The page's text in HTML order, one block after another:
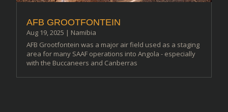
AFB GROOTFONTEIN
Aug 19, 2025 | Namibia
AFB Grootfontein was a major air field used as a staging
area for many SAAF operations into Angola - especially
with the Buccaneers and Canberras